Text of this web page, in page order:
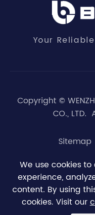
Your
Copyright ©
CO., LTD.
Sitemap
 
We use cookies
experience,
content. By using
cookies. Visit our